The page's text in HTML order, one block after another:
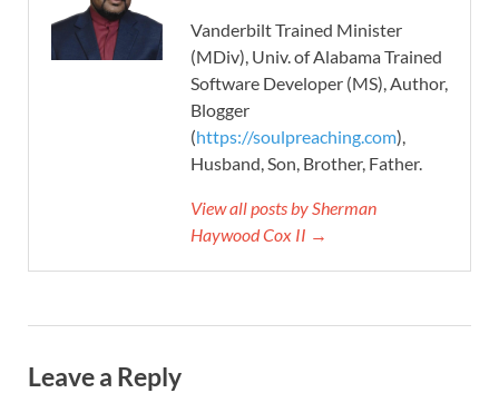
Vanderbilt Trained Minister
(MDiv), Univ. of Alabama Trained
Software Developer (MS), Author,
Blogger
(https://soulpreaching.com),
Husband, Son, Brother, Father.
View all posts by Sherman
Haywood Cox II →
Leave a Reply